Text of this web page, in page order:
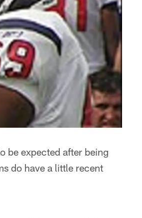
be expected after being
do have a little recent